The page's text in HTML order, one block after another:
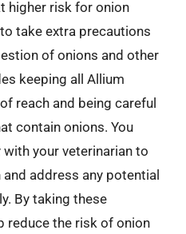
higher risk for onion
take extra precautions
of onions and other
keeping all Allium
reach and being careful
contain onions. You
your veterinarian to
and address any potential
By taking these
reduce the risk of onion